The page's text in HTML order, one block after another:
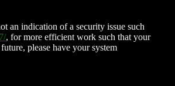
an indication of a security issue such
, for more efficient work such that your
please have your system